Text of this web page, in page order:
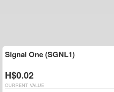
Signal One (SGNL1)
H$0.02
CURRENT VALUE